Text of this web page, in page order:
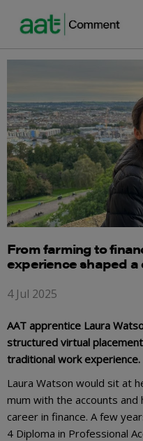
From farming to
experience shaped a
4 Jul 2025
AAT apprentice Laura
structured virtual
traditional work experience.
Laura Watson would sit at
mum with the accounts and
career in finance. A few
4 Diploma in Professional